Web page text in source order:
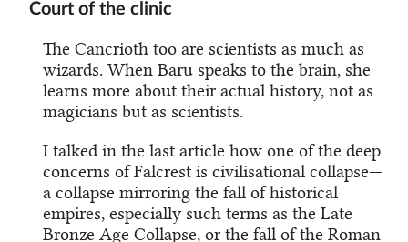
Court of the clinic
The Cancrioth too are scientists as much as
wizards. When Baru speaks to the brain, she
learns more about their actual history, not as
magicians but as scientists.
I talked in the last article how one of the deep
concerns of Falcrest is civilisational collapse—
a collapse mirroring the fall of historical
empires, especially such terms as the Late
Bronze Age Collapse, or the fall of the Roman